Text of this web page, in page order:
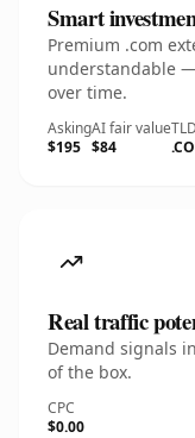
Smart
Premium .com
understandable
over time.
Asking
$195
AI fair value
$84
TLD
Real traffic
Demand signals
of the box.
CPC
$0.00